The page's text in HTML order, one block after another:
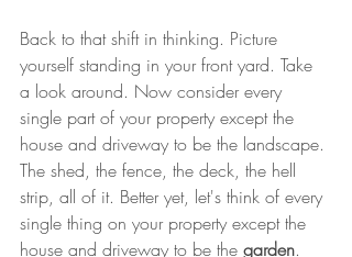
Back to that shift in thinking. Picture
yourself standing in your front yard. Take
a look around. Now consider every
single part of your property except the
house and driveway to be the landscape.
The shed, the fence, the deck, the hell
strip, all of it. Better yet, let's think of every
single thing on your property except the
house and driveway to be the garden.